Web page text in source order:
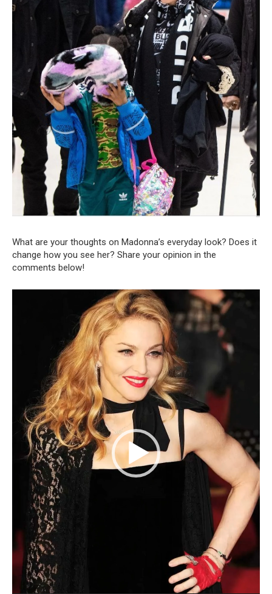
What are your thoughts on Madonna’s everyday look? Does it
change how you see her? Share your opinion in the
comments below!